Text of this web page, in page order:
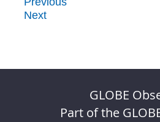
Next
GLOBE
Part of the